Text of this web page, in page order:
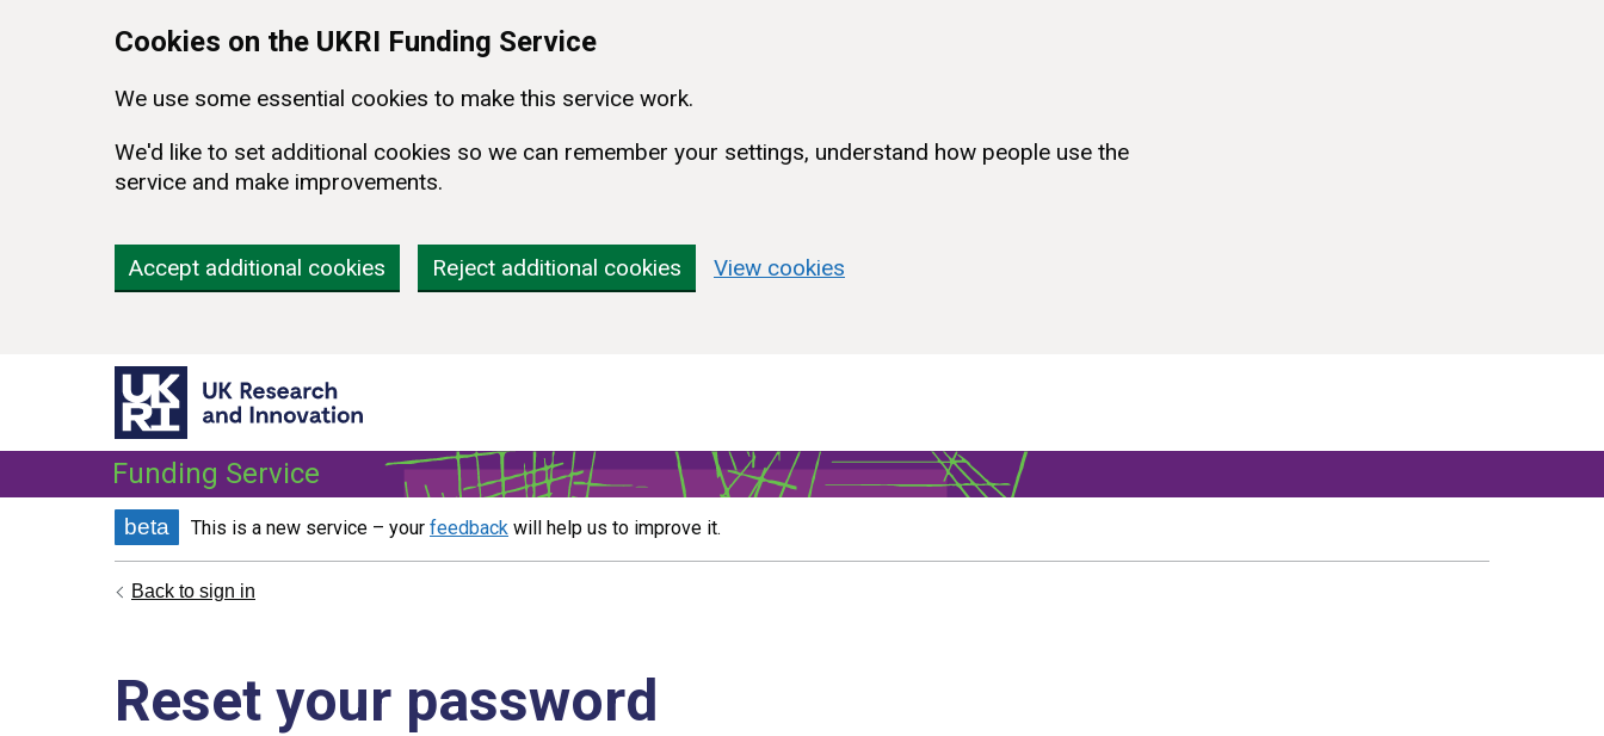
Cookies on the UKRI Funding Service
We use some essential cookies to make this service work.
We'd like to set additional cookies so we can remember your settings, understand how people use the
service and make improvements.
Accept additional cookies Reject additional cookies View cookies
Funding Service
beta This is a new service – your feedback will help us to improve it.
Back to sign in
Reset your password